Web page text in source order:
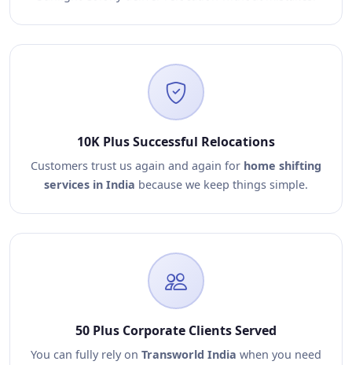
10K Plus Successful Relocations
Customers trust us again and again for home shifting
services in India because we keep things simple.
50 Plus Corporate Clients Served
You can fully rely on Transworld India when you need